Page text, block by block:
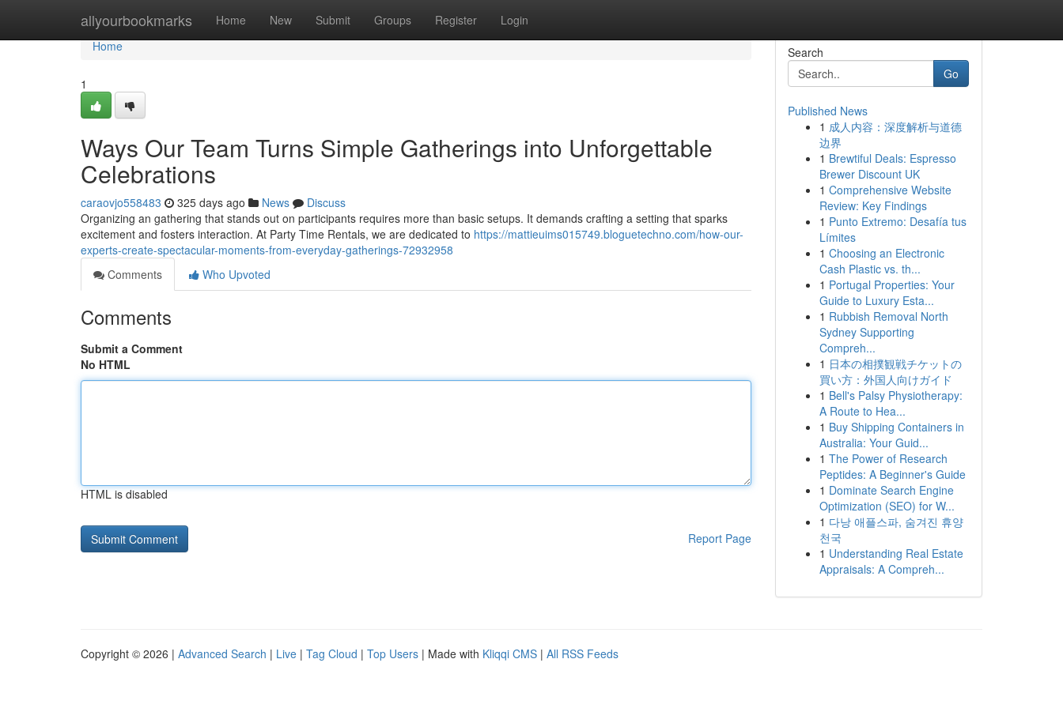
allyourbookmarks Home New Submit Groups Register Login
Home
Home
1
Ways Our Team Turns Simple Gatherings into Unforgettable
Celebrations
caraovjo558483 325 days ago News
Discuss
Organizing an gathering that stands out on participants requires more than basic setups. It demands crafting a setting that sparks
excitement and fosters interaction. At Party Time Rentals, we are dedicated to https://mattieuims015749.bloguetechno.com/how-our-
experts-create-spectacular-moments-from-everyday-gatherings-72932958
Comments
Who Upvoted
Comments
Submit a Comment
No HTML
HTML is disabled
Report Page
Search
Go
Published News
1 成人内容：深度解析与道德
边界
1 Brewtiful Deals: Espresso
Brewer Discount UK
1 Comprehensive Website
Review: Key Findings
1 Punto Extremo: Desafía tus
Límites
1 Choosing an Electronic
Cash Plastic vs. th...
1 Portugal Properties: Your
Guide to Luxury Esta...
1 Rubbish Removal North
Sydney Supporting
Compreh...
1 日本の相撲観戦チケットの
買い方：外国人向けガイド
1 Bell's Palsy Physiotherapy:
A Route to Hea...
1 Buy Shipping Containers in
Australia: Your Guid...
1 The Power of Research
Peptides: A Beginner's Guide
1 Dominate Search Engine
Optimization (SEO) for W...
1 다낭 애플스파, 숨겨진 휴양
천국
1 Understanding Real Estate
Appraisals: A Compreh...
Copyright © 2026 | Advanced Search | Live | Tag Cloud | Top Users | Made with Kliqqi CMS | All RSS Feeds